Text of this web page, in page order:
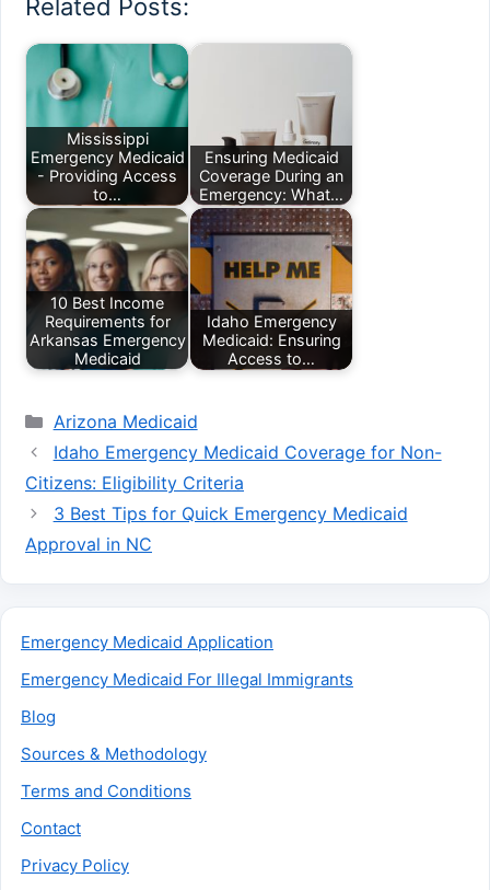
Related Posts:
Mississippi
Emergency Medicaid
- Providing Access
to…
Ensuring Medicaid
Coverage During an
Emergency: What…
10 Best Income
Requirements for
Arkansas Emergency
Medicaid
Idaho Emergency
Medicaid: Ensuring
Access to…
Categories
Arizona Medicaid
Idaho Emergency Medicaid Coverage for Non-
Citizens: Eligibility Criteria
3 Best Tips for Quick Emergency Medicaid
Approval in NC
Emergency Medicaid Application
Emergency Medicaid For Illegal Immigrants
Blog
Sources & Methodology
Terms and Conditions
Contact
Privacy Policy